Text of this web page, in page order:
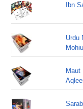
Ibn
Urdu
Maut